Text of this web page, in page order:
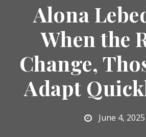
Alona
When the
Change,
Adapt
June 4, 2025